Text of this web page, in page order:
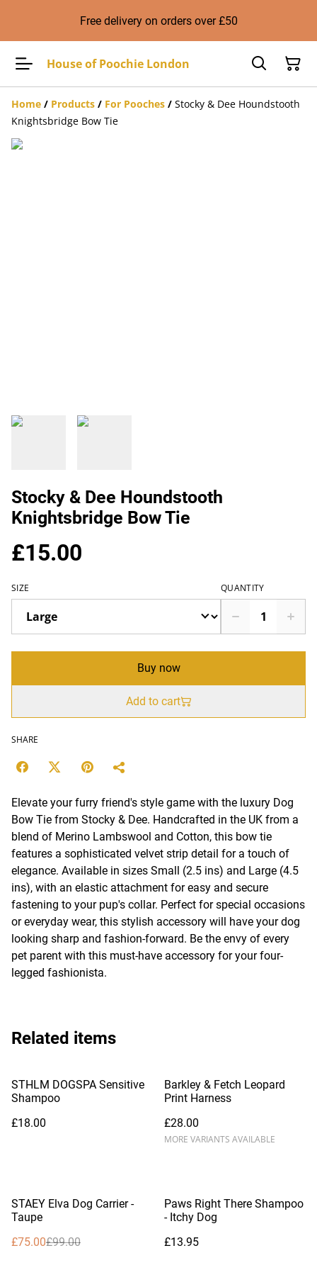
Free delivery on orders over £50
House of Poochie London
Home / Products / For Pooches / Stocky & Dee Houndstooth
Knightsbridge Bow Tie
Stocky & Dee Houndstooth
Knightsbridge Bow Tie
£15.00
SIZE QUANTITY
Buy now
Add to cart
SHARE
Elevate your furry friend's style game with the luxury Dog
Bow Tie from Stocky & Dee. Handcrafted in the UK from a
blend of Merino Lambswool and Cotton, this bow tie
features a sophisticated velvet strip detail for a touch of
elegance. Available in sizes Small (2.5 ins) and Large (4.5
ins), with an elastic attachment for easy and secure
fastening to your pup's collar. Perfect for special occasions
or everyday wear, this stylish accessory will have your dog
looking sharp and fashion-forward. Be the envy of every
pet parent with this must-have accessory for your four-
legged fashionista.
Related items
STHLM DOGSPA Sensitive
Shampoo
£18.00
Barkley & Fetch Leopard
Print Harness
£28.00
MORE VARIANTS AVAILABLE
%
STAEY Elva Dog Carrier -
Taupe
£75.00£99.00
Paws Right There Shampoo
- Itchy Dog
£13.95